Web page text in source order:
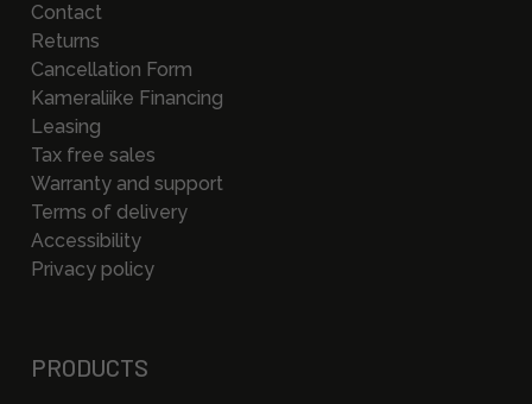
Contact
Returns
Cancellation Form
Kameraliike Financing
Leasing
Tax free sales
Warranty and support
Terms of delivery
Accessibility
Privacy policy
PRODUCTS